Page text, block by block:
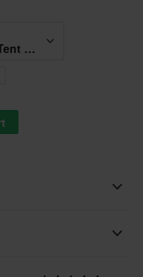
Proworks Tent Anchors 4-Pack
TENTS FRAME